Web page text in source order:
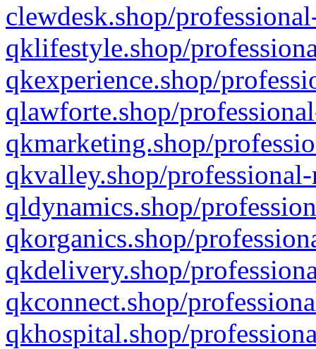
clewdesk.shop/
qklifestyle.shop/
qkexperience.shop/
qlawforte.shop/
qkmarketing.shop/
qkvalley.shop/
qldynamics.shop/
qkorganics.shop/
qkdelivery.shop/
qkconnect.shop/
qkhospital.shop/